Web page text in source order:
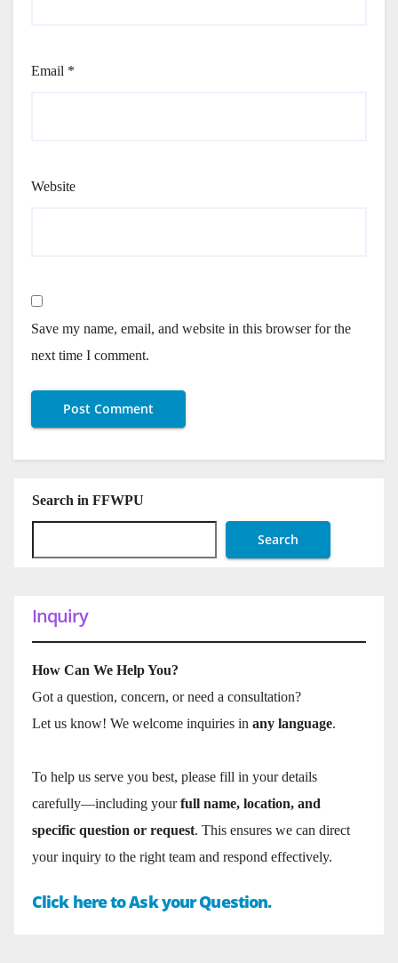
Email *
Website
Save my name, email, and website in this browser for the
next time I comment.
Search in FFWPU
Search
Inquiry
How Can We Help You?
Got a question, concern, or need a consultation?
Let us know! We welcome inquiries in any language.
To help us serve you best, please fill in your details
carefully—including yourfull name, location, and
specific question or request. This ensures we can direct
your inquiry to the right team and respond effectively.
Click here to Ask your Question.